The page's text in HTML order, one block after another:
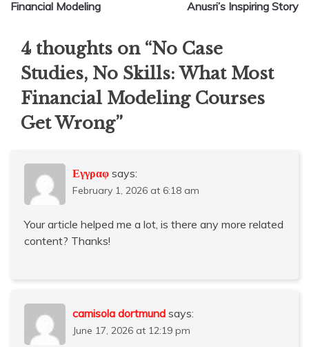
Financial Modeling Anusri’s Inspiring Story
4 thoughts on “No Case
Studies, No Skills: What Most
Financial Modeling Courses
Get Wrong”
Εγγραφ says:
February 1, 2026 at 6:18 am
Your article helped me a lot, is there any more related
content? Thanks!
camisola dortmund says:
June 17, 2026 at 12:19 pm